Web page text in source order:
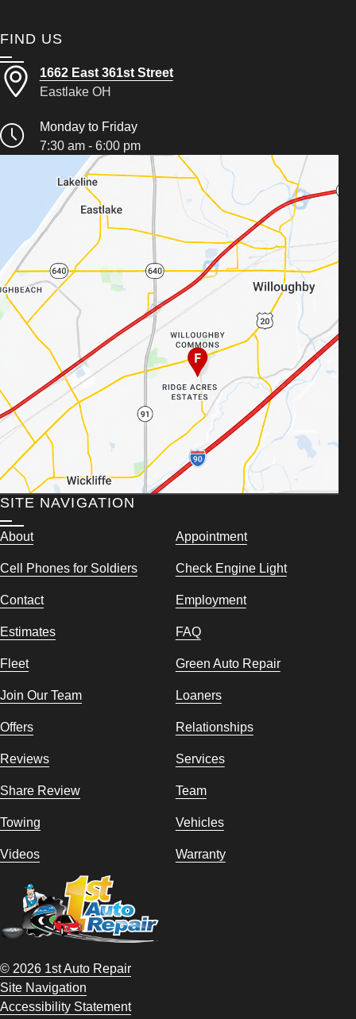
FIND US
1662 East 361st Street
Eastlake OH
Monday to Friday
7:30 am - 6:00 pm
SITE NAVIGATION
About Appointment
Cell Phones for Soldiers Check Engine Light
Contact Employment
Estimates FAQ
Fleet Green Auto Repair
Join Our Team Loaners
Offers Relationships
Reviews Services
Share Review Team
Towing Vehicles
Videos Warranty
© 2026 1st Auto Repair
Site Navigation
Accessibility Statement